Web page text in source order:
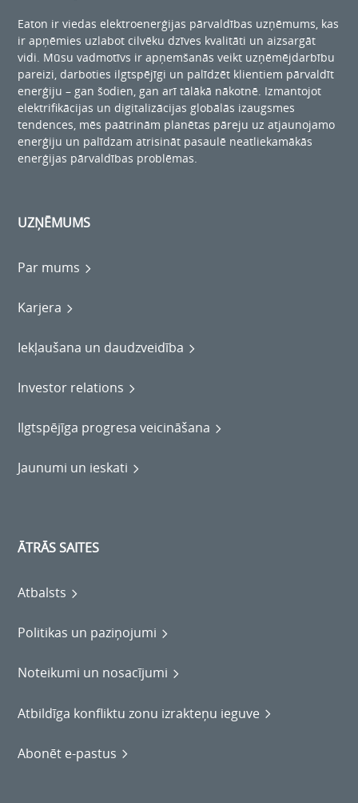
Eaton ir viedas elektroenerģijas pārvaldības uzņēmums, kas
ir apņēmies uzlabot cilvēku dzīves kvalitāti un aizsargāt
vidi. Mūsu vadmotīvs ir apņemšanās veikt uzņēmējdarbību
pareizi, darboties ilgtspējīgi un palīdzēt klientiem pārvaldīt
enerģiju – gan šodien, gan arī tālākā nākotnē. Izmantojot
elektrifikācijas un digitalizācijas globālās izaugsmes
tendences, mēs paātrinām planētas pāreju uz atjaunojamo
enerģiju un palīdzam atrisināt pasaulē neatliekamākās
enerģijas pārvaldības problēmas.
UZŅĒMUMS
Par mums
Karjera
Iekļaušana un daudzveidība
Investor relations
Ilgtspējīga progresa veicināšana
Jaunumi un ieskati
ĀTRĀS SAITES
Atbalsts
Politikas un paziņojumi
Noteikumi un nosacījumi
Atbildīga konfliktu zonu izrakteņu ieguve
Abonēt e-pastus